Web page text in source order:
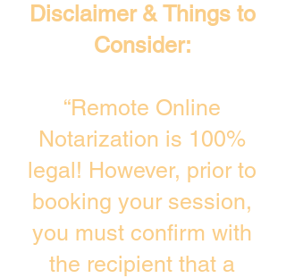
Disclaimer & Things to
Consider:
“Remote Online
Notarization is 100%
legal! However, prior to
booking your session,
you must confirm with
the recipient that a